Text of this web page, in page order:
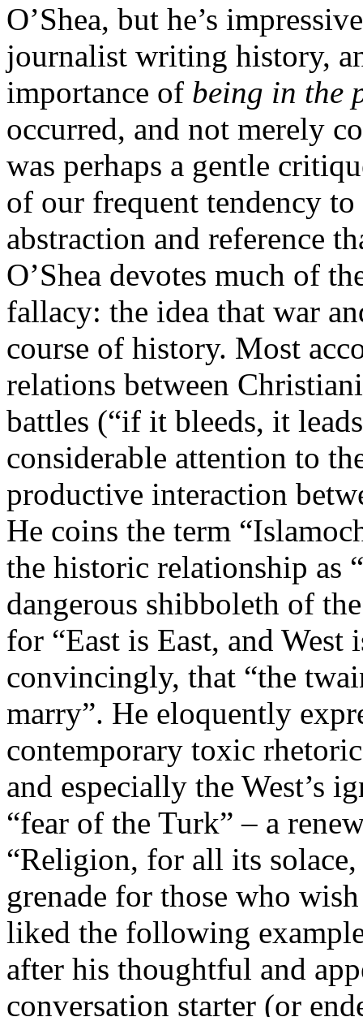
O’Shea, but he’s
journalist writing history,
importance of being in the
occurred, and not merely
was perhaps a gentle
of our frequent tendency
abstraction and reference
O’Shea devotes much of
fallacy: the idea that war
course of history. Most
relations between
battles (“if it bleeds, it
considerable attention to
productive interaction
He coins the term
the historic relationship as
dangerous shibboleth of
for “East is East, and West
convincingly, that “the
marry”. He eloquently
contemporary toxic
and especially the West’s
“fear of the Turk” – a
“Religion, for all its
grenade for those who
liked the following
after his thoughtful and
conversation starter (or